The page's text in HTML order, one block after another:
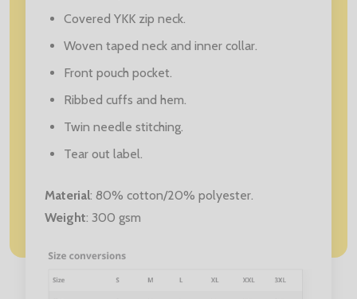
Covered YKK zip neck.
Woven taped neck and inner collar.
Front pouch pocket.
Ribbed cuffs and hem.
Twin needle stitching.
Tear out label.
Material: 80% cotton/20% polyester.
Weight: 300 gsm